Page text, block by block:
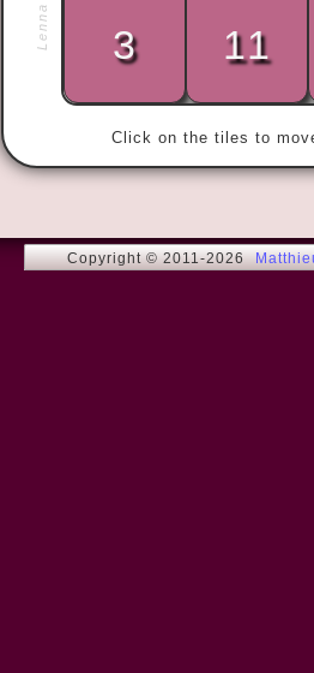
Lenna
Click on the tiles to
3 11
Copyright © 2011-2026